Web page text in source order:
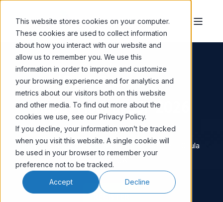
This website stores cookies on your computer.
These cookies are used to collect information
about how you interact with our website and
allow us to remember you. We use this
information in order to improve and customize
your browsing experience and for analytics and
metrics about our visitors both on this website
and other media. To find out more about the
cookies we use, see our Privacy Policy.
If you decline, your information won’t be tracked
when you visit this website. A single cookie will
be used in your browser to remember your
preference not to be tracked.
Accept Decline
iPost Presents:
Happy Hourat SSP 2026
Wednesday, May 27 • 7:00 PM
Gaylord Pacific Resort & Convention Center | Chula
Vista, CA
REGISTER